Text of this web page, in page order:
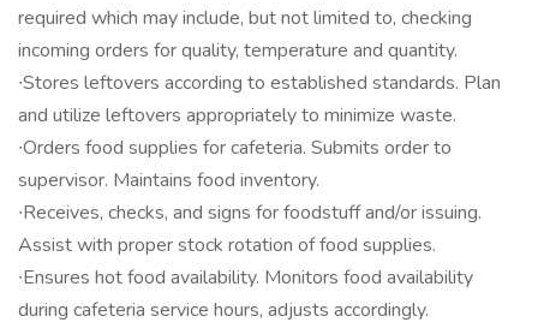
required which may include, but not limited to, checking
incoming orders for quality, temperature and quantity.
∙Stores leftovers according to established standards. Plan
and utilize leftovers appropriately to minimize waste.
∙Orders food supplies for cafeteria. Submits order to
supervisor. Maintains food inventory.
∙Receives, checks, and signs for foodstuff and/or issuing.
Assist with proper stock rotation of food supplies.
∙Ensures hot food availability. Monitors food availability
during cafeteria service hours, adjusts accordingly.